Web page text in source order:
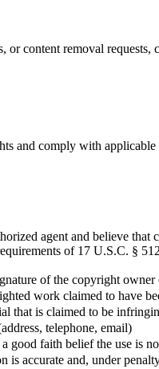
or content removal
and comply with
agent and believe
of 17 U.S.C. §
of the copyright owner
work claimed to have
that is claimed to be
telephone, email)
good faith belief the use is
is accurate and, under